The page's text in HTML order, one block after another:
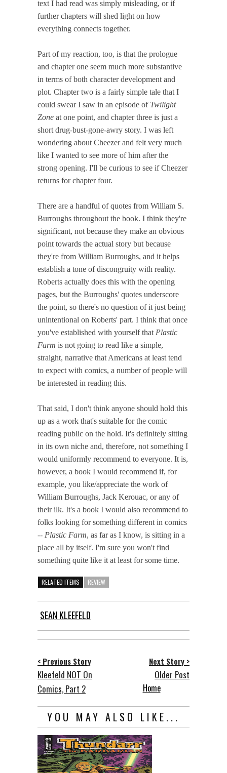
text I had read was simply misleading, or if
further chapters will shed light on how
everything connects together.
Part of my reaction, too, is that the prologue
and chapter one seem much more substantive
in terms of both character development and
plot. Chapter two is a fairly simple tale that I
could swear I saw in an episode of Twilight
Zone at one point, and chapter three is just a
short drug-bust-gone-awry story. I was left
wondering about Cheezer and felt very much
like I wanted to see more of him after the
strong opening. I'll be curious to see if Cheezer
returns for chapter four.
There are a handful of quotes from William S.
Burroughs throughout the book. I think they're
significant, not because they make an obvious
point towards the actual story but because
they're from William Burroughs, and it helps
establish a tone of discongruity with reality.
Roberts actually does this with the opening
pages, but the Burroughs' quotes underscore
the point, so there's no question of it just being
unintentional on Roberts' part. I think that once
you've established with yourself that Plastic
Farm is not going to read like a simple,
straight, narrative that Americans at least tend
to expect with comics, a number of people will
be interested in reading this.
That said, I don't think anyone should hold this
up as a work that's suitable for the comic
reading public on the hold. It's definitely sitting
in its own niche and, therefore, not something I
would uniformly recommend to everyone. It is,
however, a book I would recommend if, for
example, you like/appreciate the work of
William Burroughs, Jack Kerouac, or any of
their ilk. It's a book I would also recommend to
folks looking for something different in comics
-- Plastic Farm, as far as I know, is sitting in a
place all by itself. I'm sure you won't find
something quite like it at least for some time.
RELATED ITEMS REVIEW
SEAN KLEEFELD
< Previous Story
Kleefeld NOT On
Comics, Part 2
Next Story >
Older Post
Home
YOU MAY ALSO LIKE...